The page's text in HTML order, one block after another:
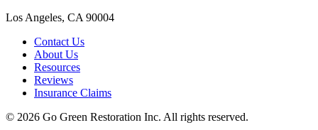
Los Angeles, CA 90004
Contact Us
About Us
Resources
Reviews
Insurance Claims
© 2026 Go Green Restoration Inc. All rights reserved.